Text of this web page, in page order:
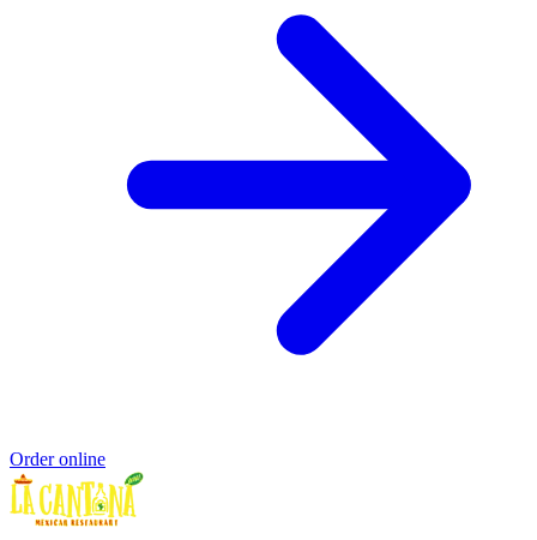
Order online